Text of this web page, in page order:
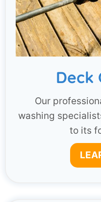
Deck
Our
washing
to its